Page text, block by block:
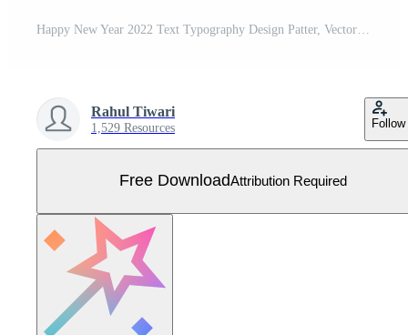
Rahul Tiwari
1,529 Resources Follow
Free DownloadAttribution Required